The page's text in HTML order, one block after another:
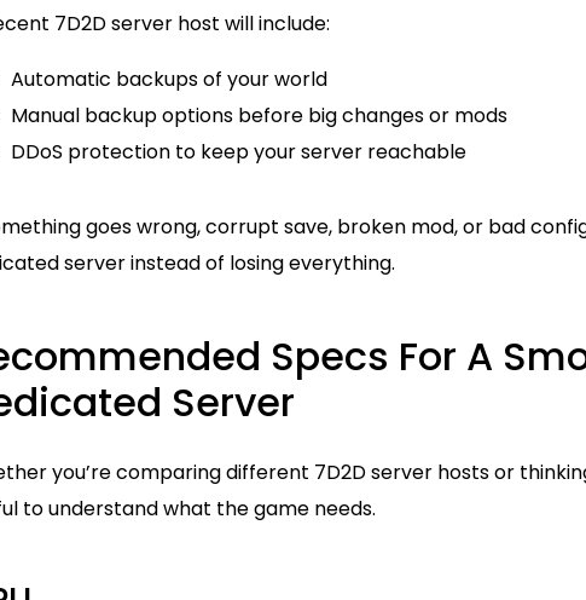
7D2D server host will include:
Automatic backups of your world
Manual backup options before big changes or mods
DDoS protection to keep your server reachable
goes wrong, corrupt save, broken mod, or bad
server instead of losing everything.
Specs For A
Server
you’re comparing different 7D2D server hosts or
to understand what the game needs.